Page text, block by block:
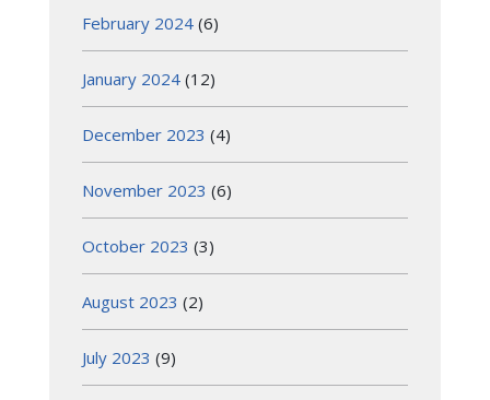
February 2024 (6)
January 2024 (12)
December 2023 (4)
November 2023 (6)
October 2023 (3)
August 2023 (2)
July 2023 (9)